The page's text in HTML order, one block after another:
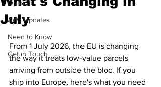
Opinion
AWL Updates
Need to Know
Get in Touch
July
From 1 July 2026, the EU is changing
the way it treats low-value parcels
arriving from outside the bloc. If you
ship into Europe, here's what you need